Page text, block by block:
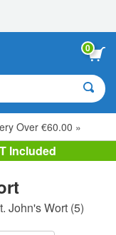
0
Over €60.00 »
Included
John's Wort(5)